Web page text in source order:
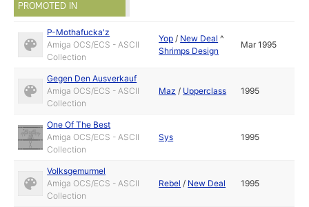
PROMOTED IN
P-Mothafucka'z
Amiga OCS/ECS - ASCII
Collection
Yop / New Deal ^
Shrimps Design
Mar 1995
Gegen Den Ausverkauf
Amiga OCS/ECS - ASCII
Collection
Maz / Upperclass 1995
One Of The Best
Amiga OCS/ECS - ASCII
Collection
Sys 1995
Volksgemurmel
Amiga OCS/ECS - ASCII
Collection
Rebel / New Deal 1995